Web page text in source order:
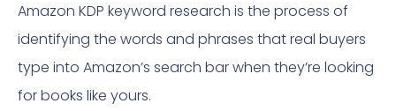
Amazon KDP keyword research is the process of
identifying the words and phrases that real buyers
type into Amazon’s search bar when they’re looking
for books like yours.